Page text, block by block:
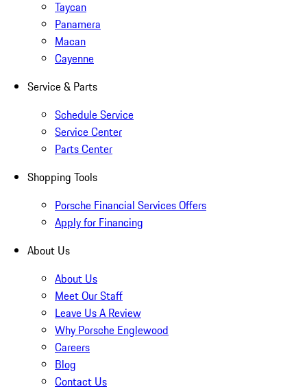
Taycan
Panamera
Macan
Cayenne
Service & Parts
Schedule Service
Service Center
Parts Center
Shopping Tools
Porsche Financial Services Offers
Apply for Financing
About Us
About Us
Meet Our Staff
Leave Us A Review
Why Porsche Englewood
Careers
Blog
Contact Us